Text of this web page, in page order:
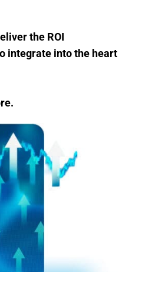
the ROI
integrate into the heart